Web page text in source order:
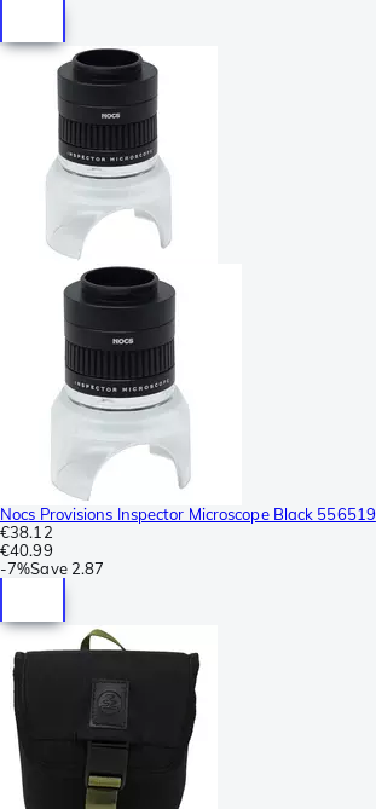
Nocs Provisions Inspector Microscope Black 556519
€38.12
€40.99
-7%Save 2.87